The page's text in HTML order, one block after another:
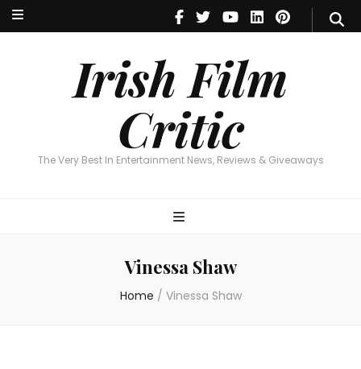
Irish Film
Critic
The Very Best In Entertainment News, Reviews & Giveaways
Irish Film Critic
The Very Best In Entertainment News, Reviews & Giveaways
Vinessa Shaw
Home / Vinessa Shaw